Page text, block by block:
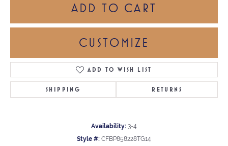
ADD TO CART
CUSTOMIZE
ADD TO WISH LIST
SHIPPING RETURNS
Availability: 3-4
Style #: CFBP858228TG14